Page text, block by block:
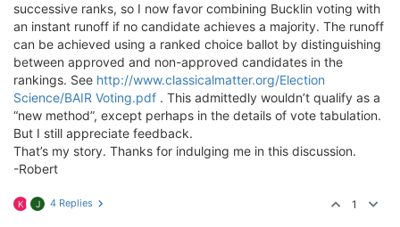
successive ranks, so I now favor combining Bucklin voting with
an instant runoff if no candidate achieves a majority. The runoff
can be achieved using a ranked choice ballot by distinguishing
between approved and non-approved candidates in the
rankings. See http://www.classicalmatter.org/Election
Science/BAIR Voting.pdf . This admittedly wouldn’t qualify as a
“new method”, except perhaps in the details of vote tabulation.
But I still appreciate feedback.
That’s my story. Thanks for indulging me in this discussion.
-Robert
K J 4 Replies 1